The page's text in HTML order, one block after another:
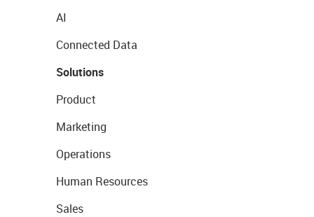
AI
Connected Data
Solutions
Product
Marketing
Operations
Human Resources
Sales